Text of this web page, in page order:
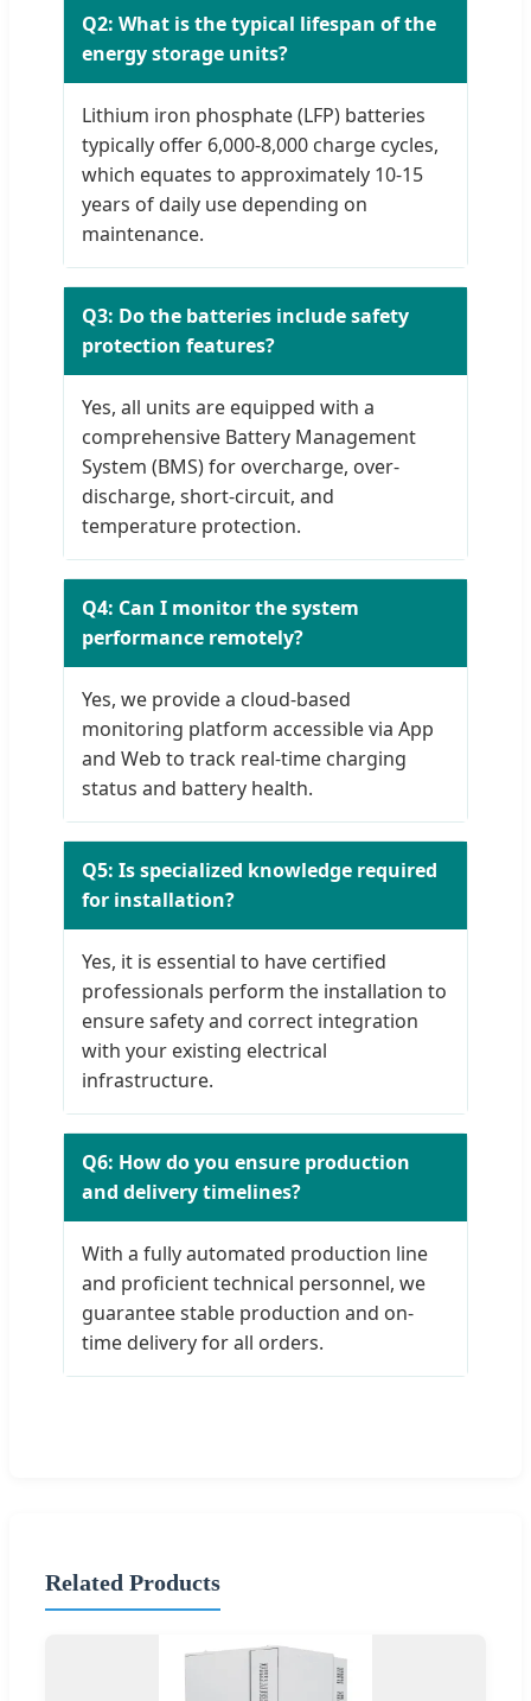
Q2: What is the typical lifespan of the
energy storage units?
Lithium iron phosphate (LFP) batteries
typically offer 6,000-8,000 charge cycles,
which equates to approximately 10-15
years of daily use depending on
maintenance.
Q3: Do the batteries include safety
protection features?
Yes, all units are equipped with a
comprehensive Battery Management
System (BMS) for overcharge, over-
discharge, short-circuit, and
temperature protection.
Q4: Can I monitor the system
performance remotely?
Yes, we provide a cloud-based
monitoring platform accessible via App
and Web to track real-time charging
status and battery health.
Q5: Is specialized knowledge required
for installation?
Yes, it is essential to have certified
professionals perform the installation to
ensure safety and correct integration
with your existing electrical
infrastructure.
Q6: How do you ensure production
and delivery timelines?
With a fully automated production line
and proficient technical personnel, we
guarantee stable production and on-
time delivery for all orders.
Related Products